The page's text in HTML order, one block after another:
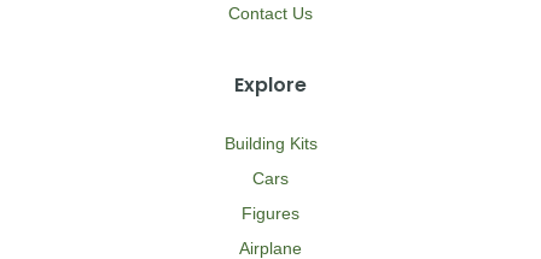
Contact Us
Explore
Building Kits
Cars
Figures
Airplane